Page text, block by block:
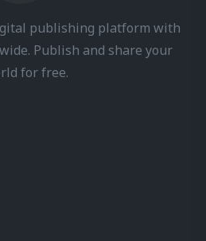
publishing platform with
Publish and share your
for free.